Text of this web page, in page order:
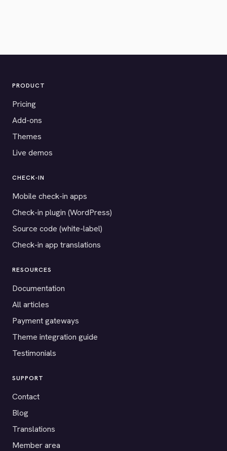
PRODUCT
Pricing
Add-ons
Themes
Live demos
CHECK-IN
Mobile check-in apps
Check-in plugin (WordPress)
Source code (white-label)
Check-in app translations
RESOURCES
Documentation
All articles
Payment gateways
Theme integration guide
Testimonials
SUPPORT
Contact
Blog
Translations
Member area